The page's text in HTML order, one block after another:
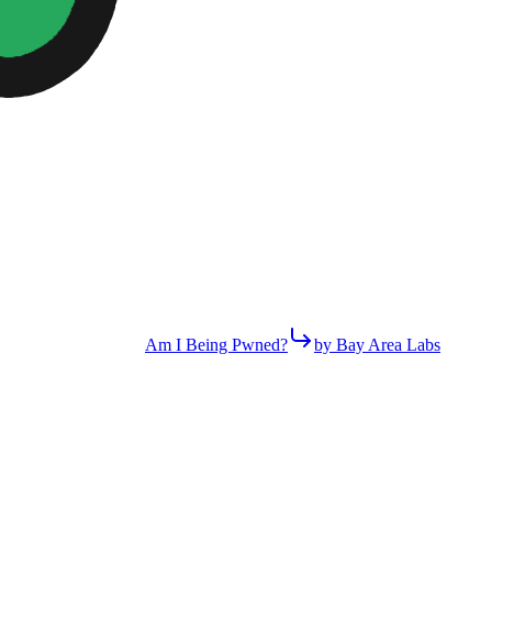
Am I Being Pwned? by Bay Area Labs